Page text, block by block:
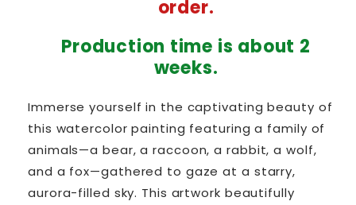
order.
Production time is about 2
weeks.
Immerse yourself in the captivating beauty of
this watercolor painting featuring a family of
animals—a bear, a raccoon, a rabbit, a wolf,
and a fox—gathered to gaze at a starry,
aurora-filled sky. This artwork beautifully